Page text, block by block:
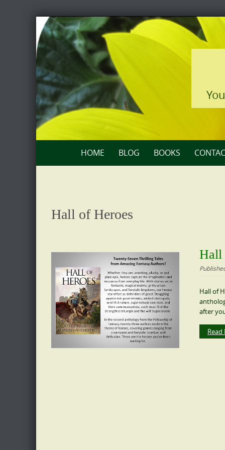
Skip
to
content
HOME BLOG BOOKS
Hall of Heroes
Hall
Hall of
after